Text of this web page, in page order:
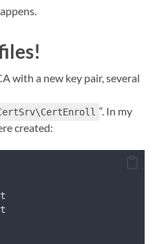
with a new key pair, several
“. In my
created: